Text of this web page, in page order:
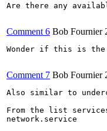
Are there any
Comment 6 Bob Fournier
Wonder if this is
Comment 7 Bob Fournier
Also similar to
From the list
network.service